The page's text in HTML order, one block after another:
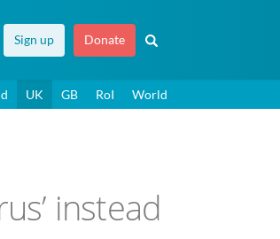
Sign up Donate
UK GB RoI World
instead